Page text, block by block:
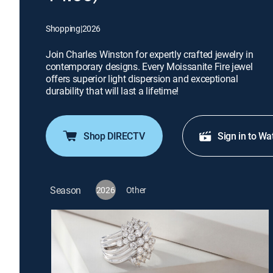
Shopping|2026
Join Charles Winston for expertly crafted jewelry in
contemporary designs. Every Moissanite Fire jewel
offers superior light dispersion and exceptional
durability that will last a lifetime!
Shop DIRECTV Sign in to
Season 2026 Other